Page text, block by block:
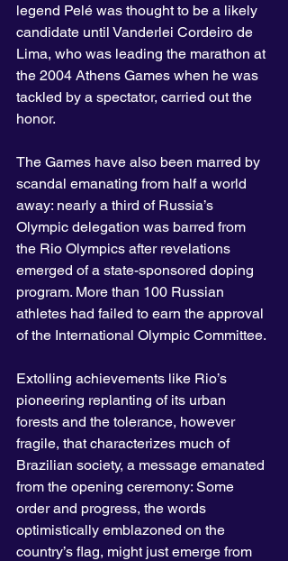
legend Pelé was thought to be a likely
candidate until Vanderlei Cordeiro de
Lima, who was leading the marathon at
the 2004 Athens Games when he was
tackled by a spectator, carried out the
honor.
The Games have also been marred by
scandal emanating from half a world
away: nearly a third of Russia’s
Olympic delegation was barred from
the Rio Olympics after revelations
emerged of a state-sponsored doping
program. More than 100 Russian
athletes had failed to earn the approval
of the International Olympic Committee.
Extolling achievements like Rio’s
pioneering replanting of its urban
forests and the tolerance, however
fragile, that characterizes much of
Brazilian society, a message emanated
from the opening ceremony: Some
order and progress, the words
optimistically emblazoned on the
country’s flag, might just emerge from